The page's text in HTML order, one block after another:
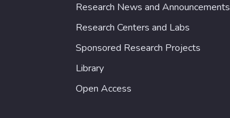
Research News and Announcements
Research Centers and Labs
Sponsored Research Projects
Library
Open Access